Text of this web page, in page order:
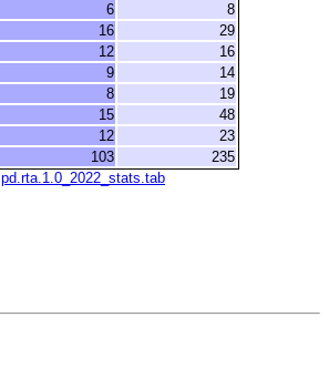
6
8
16
29
12
16
9
14
8
19
15
48
12
23
103
235
pd.rta.1.0_2022_stats.tab